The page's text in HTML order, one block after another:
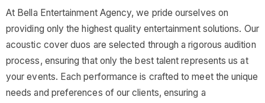
At Bella Entertainment Agency, we pride ourselves on
providing only the highest quality entertainment solutions. Our
acoustic cover duos are selected through a rigorous audition
process, ensuring that only the best talent represents us at
your events. Each performance is crafted to meet the unique
needs and preferences of our clients, ensuring a